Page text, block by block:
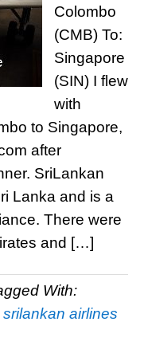
Colombo
(CMB) To:
Singapore
(SIN) I flew
with
to Singapore,
after
SriLankan
Lanka and is a
There were
and […]
With:
srilankan airlines